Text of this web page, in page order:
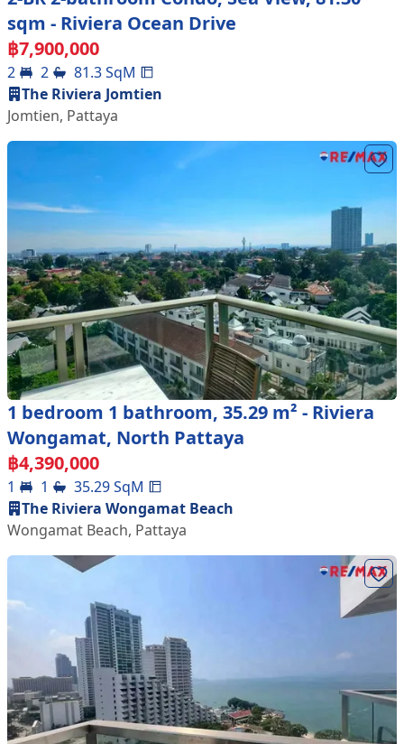
sqm - Riviera Ocean Drive
฿7,900,000
2 2 81.3SqM
The Riviera Jomtien
Jomtien, Pattaya
1 bedroom 1 bathroom, 35.29 m² - Riviera
Wongamat, North Pattaya
฿4,390,000
1 1 35.29SqM
The Riviera Wongamat Beach
Wongamat Beach, Pattaya